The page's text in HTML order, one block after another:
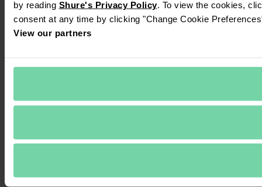
by reading Shure's Privacy Policy. To view the cookies,
consent at any time by clicking "Change Cookie
View our partners